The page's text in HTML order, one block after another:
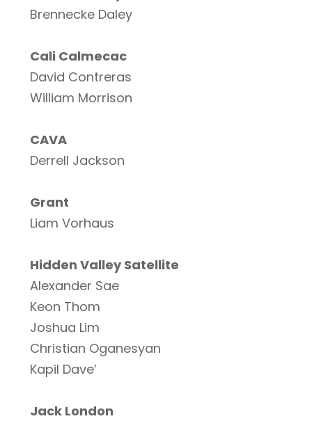
Brennecke Daley
Cali Calmecac
David Contreras
William Morrison
CAVA
Derrell Jackson
Grant
Liam Vorhaus
Hidden Valley Satellite
Alexander Sae
Keon Thom
Joshua Lim
Christian Oganesyan
Kapil Dave’
Jack London